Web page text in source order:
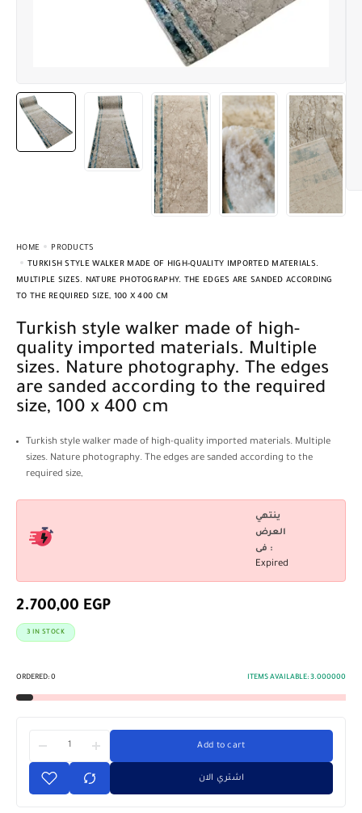
HOME
PRODUCTS
TURKISH STYLE WALKER MADE OF HIGH-QUALITY IMPORTED MATERIALS.
MULTIPLE SIZES. NATURE PHOTOGRAPHY. THE EDGES ARE SANDED ACCORDING
TO THE REQUIRED SIZE, 100 X 400 CM
Turkish style walker made of high-
quality imported materials. Multiple
sizes. Nature photography. The edges
are sanded according to the required
size, 100 x 400 cm
Turkish style walker made of high-quality imported materials. Multiple
sizes. Nature photography. The edges are sanded according to the
required size,
ينتهي
العرض
فى :
Expired
2.700,00 EGP
3 IN STOCK
ORDERED: 0 ITEMS AVAILABLE: 3.000000
Add to cart
اشتري الان